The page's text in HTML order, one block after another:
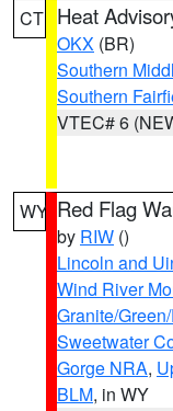
CT Heat
OKX (BR)
Southern
Southern
VTEC# 6
WY Red Flag
by RIW ()
Lincoln and
Wind River
Granite/
Sweetwater
Gorge NRA,
BLM, in WY